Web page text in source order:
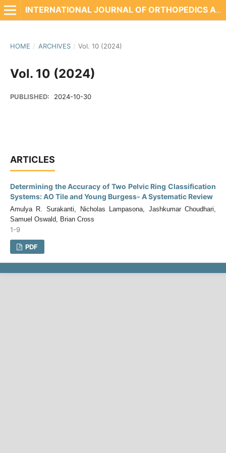
INTERNATIONAL JOURNAL OF ORTHOPEDICS AND REHABILITATION
HOME / ARCHIVES / Vol. 10 (2024)
Vol. 10 (2024)
PUBLISHED: 2024-10-30
ARTICLES
Determining the Accuracy of Two Pelvic Ring Classification
Systems: AO Tile and Young Burgess- A Systematic Review
Amulya R. Surakanti, Nicholas Lampasona, Jashkumar Choudhari,
Samuel Oswald, Brian Cross
1-9
PDF